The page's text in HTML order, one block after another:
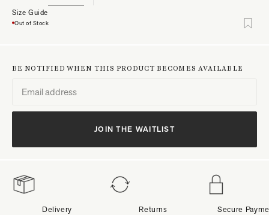
Size Guide
Out of Stock
BE NOTIFIED WHEN THIS PRODUCT BECOMES AVAILABLE
JOIN THE WAITLIST
Delivery Returns Secure